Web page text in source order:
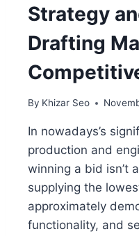
Strategy
Drafting
By Khizar Seo
In nowadays’s
production and
winning a bid isn’t
supplying the
approximately
functionality, and